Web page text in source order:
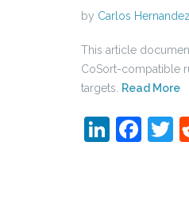
by Carlos Hernandez
This article
CoSort-compatible
targets. Read More